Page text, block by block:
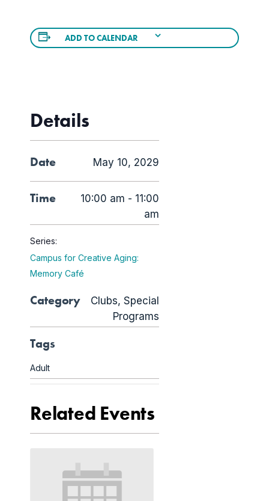
ADD TO CALENDAR
Details
Date May 10, 2029
Time
10:00 am - 11:00
am
Series:
Campus for Creative Aging:
Memory Café
Category Clubs, Special
Programs
Tags
Adult
Related Events